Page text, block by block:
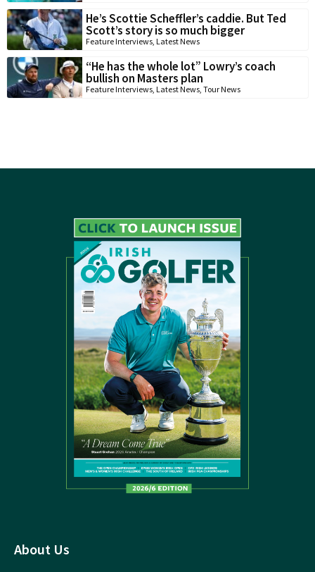
He’s Scottie Scheffler’s caddie. But Ted
Scott’s story is so much bigger
Feature Interviews, Latest News
“He has the whole lot” Lowry’s coach
bullish on Masters plan
Feature Interviews, Latest News, Tour News
About Us